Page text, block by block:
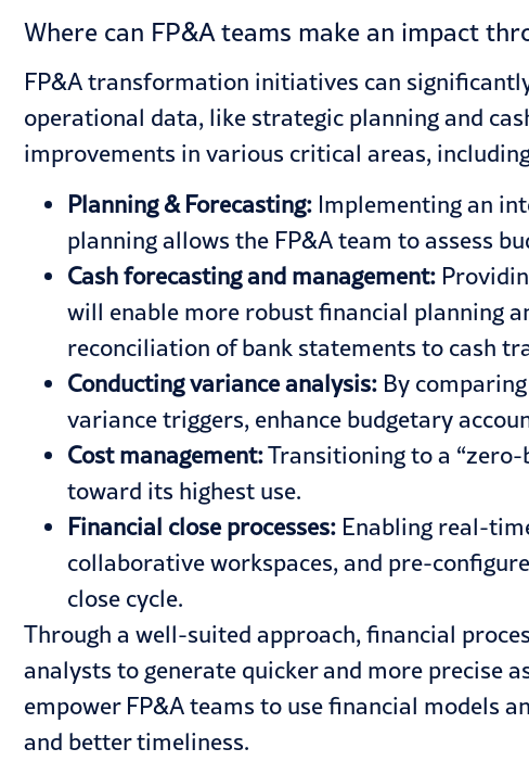
Where can FP&A teams make an impact
FP&A transformation initiatives can
operational data, like strategic planning and
improvements in various critical areas,
Planning & Forecasting: Implementing an
planning allows the FP&A team to assess
Cash forecasting and management:
will enable more robust financial planning
reconciliation of bank statements to cash
Conducting variance analysis: By
variance triggers, enhance budgetary
Cost management:Transitioning to a “zero-
toward its highest use.
Financial close processes: Enabling real-
collaborative workspaces, and pre-
close cycle.
Through a well-suited approach, financial
analysts to generate quicker and more precise
empower FP&A teams to use financial models
and better timeliness.